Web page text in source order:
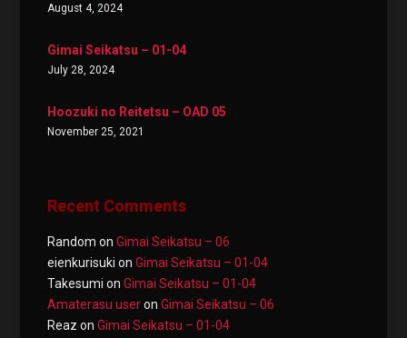
August 4, 2024
Gimai Seikatsu – 01-04
July 28, 2024
Hoozuki no Reitetsu – OAD 05
November 25, 2021
Recent Comments
Random onGimai Seikatsu – 06
eienkurisuki onGimai Seikatsu – 01-04
Takesumi onGimai Seikatsu – 01-04
Amaterasu useronGimai Seikatsu – 06
Reaz onGimai Seikatsu – 01-04